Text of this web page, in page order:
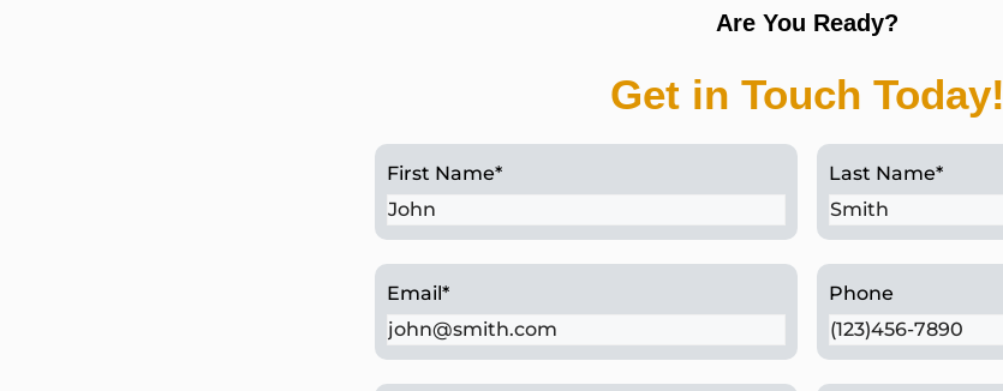
Are You Ready?
Get in Touch Today!
First Name* Last Name*
Email* Phone